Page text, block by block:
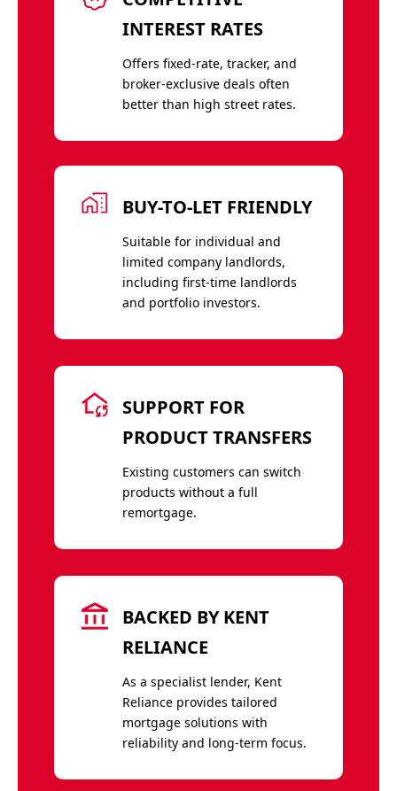
INTEREST RATES
Offers fixed-rate, tracker, and
broker-exclusive deals often
better than high street rates.
BUY-TO-LET FRIENDLY
Suitable for individual and
limited company landlords,
including first-time landlords
and portfolio investors.
SUPPORT FOR
PRODUCT TRANSFERS
Existing customers can switch
products without a full
remortgage.
BACKED BY KENT
RELIANCE
As a specialist lender, Kent
Reliance provides tailored
mortgage solutions with
reliability and long-term focus.